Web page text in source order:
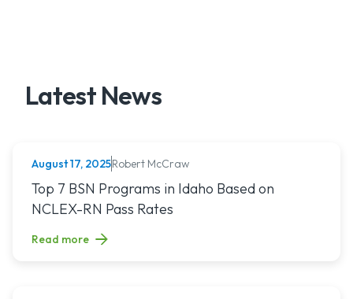
Latest News
NURSING (ALL)
August 17, 2025Robert McCraw
Read article titled: Top 7 BSN Programs in Idaho Based on
Top 7 BSN Programs in Idaho Based on
NCLEX-RN Pass Rates
Read more